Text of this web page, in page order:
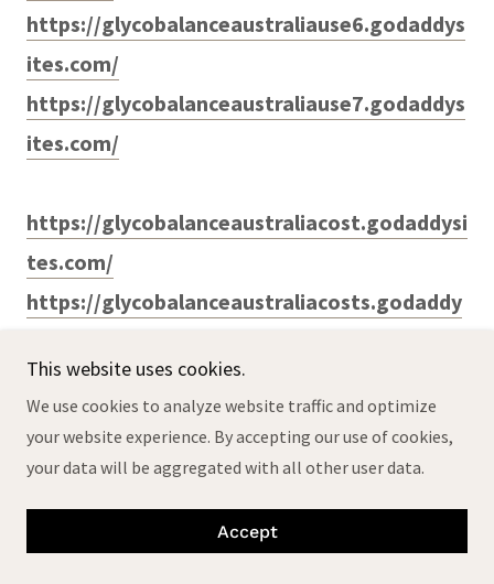
https://glycobalanceaustraliause6.godaddys
ites.com/
https://glycobalanceaustraliause7.godaddys
ites.com/
https://glycobalanceaustraliacost.godaddysi
tes.com/
https://glycobalanceaustraliacosts.godaddy
https://glycobalanceaustraliause.godaddysi
tes.com/
https://glycobalanceaustraliauses6.godaddy
https://glyco-balance-
This website uses cookies.
We use cookies to analyze website traffic and optimize
your website experience. By accepting our use of cookies,
your data will be aggregated with all other user data.
Accept